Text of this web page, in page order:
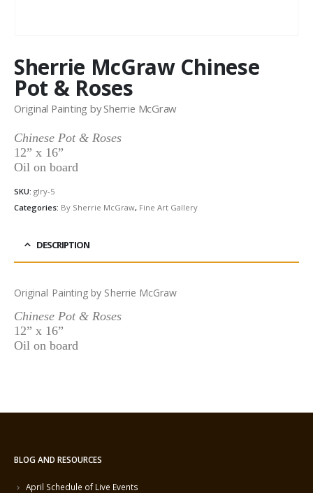
Sherrie McGraw Chinese
Pot & Roses
Original Painting by Sherrie McGraw
Chinese Pot & Roses
12” x 16”
Oil on board
SKU: glry-5
Categories: By Sherrie McGraw, Fine Art Gallery
DESCRIPTION
Original Painting by Sherrie McGraw
Chinese Pot & Roses
12” x 16”
Oil on board
BLOG AND RESOURCES
April Schedule of Live Events